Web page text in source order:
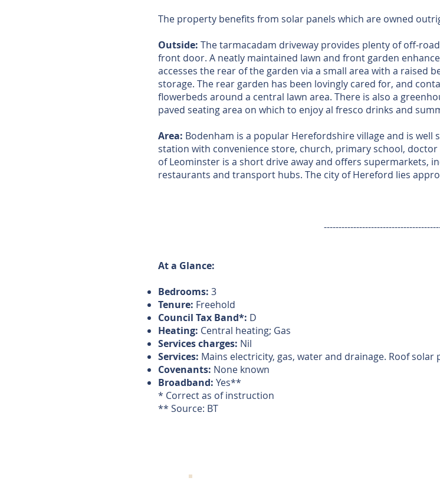
The property benefits from solar panels which are owned
Outside: The tarmacadam driveway provides plenty of off-
front door. A neatly maintained lawn and front garden
accesses the rear of the garden via a small area with a raised
storage. The rear garden has been lovingly cared for, and
flowerbeds around a central lawn area. There is also a
paved seating area on which to enjoy al fresco drinks and
Area: Bodenham is a popular Herefordshire village and is well
station with convenience store, church, primary school,
of Leominster is a short drive away and offers supermarkets,
restaurants and transport hubs. The city of Hereford lies
At a Glance:
Bedrooms: 3
Tenure: Freehold
Council Tax Band*: D
Heating: Central heating; Gas
Services charges: Nil
Services: Mains electricity, gas, water and drainage. Roof
Covenants: None known
Broadband: Yes**
* Correct as of instruction
** Source: BT